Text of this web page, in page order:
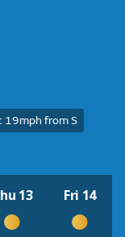
19mph from S
13 Fri 14